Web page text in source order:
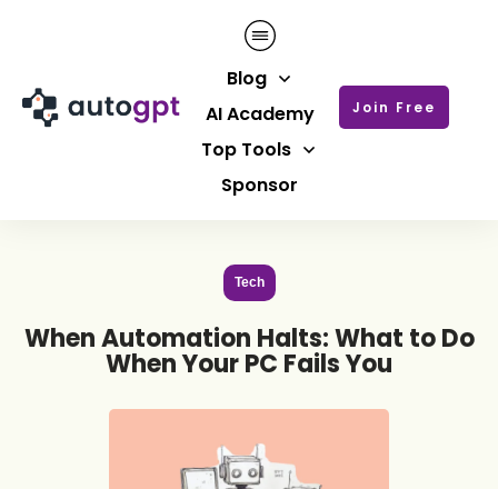
Blog
AI Academy
Top Tools
Sponsor
Join Free
Tech
When Automation Halts: What to Do
When Your PC Fails You